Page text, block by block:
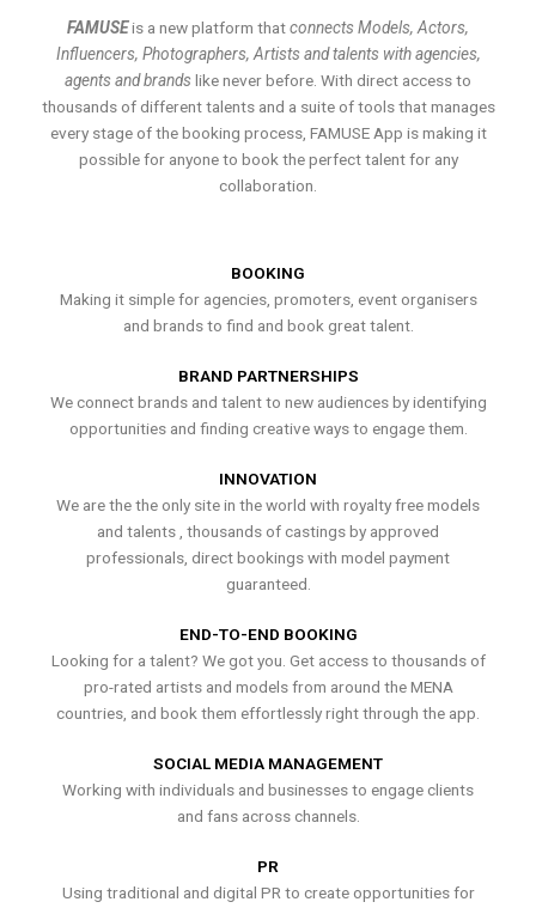
FAMUSEis a new platform thatconnects Models, Actors,
Influencers, Photographers, Artists and talents with agencies,
agents and brands like never before. With direct access to
thousands of different talents and a suite of tools that manages
every stage of the booking process, FAMUSE App is making it
possible for anyone to book the perfect talent for any
collaboration.
BOOKING
Making it simple for agencies, promoters, event organisers
and brands to find and book great talent.
BRAND PARTNERSHIPS
We connect brands and talent to new audiences by identifying
opportunities and finding creative ways to engage them.
INNOVATION
We are the the only site in the world with royalty free models
and talents , thousands of castings by approved
professionals, direct bookings with model payment
guaranteed.
END-TO-END BOOKING
Looking for a talent? We got you. Get access to thousands of
pro-rated artists and models from around the MENA
countries, and book them effortlessly right through the app.
SOCIAL MEDIA MANAGEMENT
Working with individuals and businesses to engage clients
and fans across channels.
PR
Using traditional and digital PR to create opportunities for